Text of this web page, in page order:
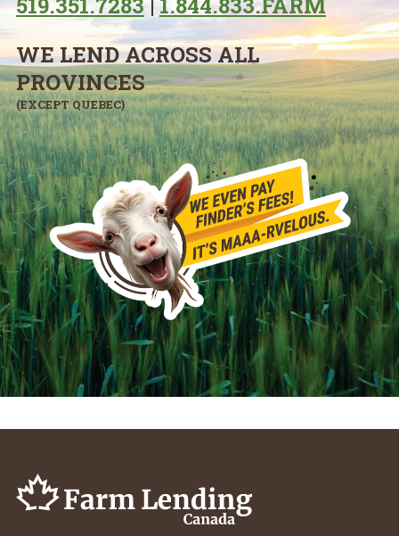
WE LEND ACROSS ALL
PROVINCES
(EXCEPT QUEBEC)